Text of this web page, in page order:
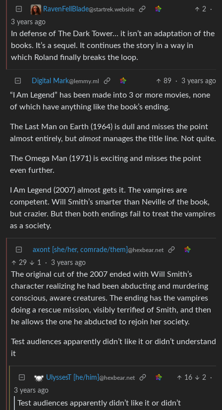
RavenFellBlade@startrek.website 2
·
3 years ago
In defense of The Dark Tower… it isn’t an adaptation of the
books. It’s a sequel. It continues the story in a way in
which Roland finally breaks the loop.
Digital Mark@lemmy.ml 89 · 3 years ago
“I Am Legend” has been made into 3 or more movies, none
of which have anything like the book’s ending.
The Last Man on Earth (1964) is dull and misses the point
almost entirely, but almost manages the title line. Not quite.
The Omega Man (1971) is exciting and misses the point
even further.
I Am Legend (2007) almost gets it. The vampires are
competent. Will Smith’s smarter than Neville of the book,
but crazier. But then both endings fail to treat the vampires
as a society.
axont [she/her, comrade/them] @hexbear.net
29 1 · 3 years ago
The original cut of the 2007 ended with Will Smith’s
character realizing he had been abducting and murdering
conscious, aware creatures. The ending has the vampires
doing a rescue mission, visibly terrified of Smith, and then
he allows the one he abducted to rejoin her society.
Test audiences apparently didn’t like it or didn’t understand
it
UlyssesT [he/him] @hexbear.net 16 2
·
3 years ago
Test audiences apparently didn’t like it or didn’t